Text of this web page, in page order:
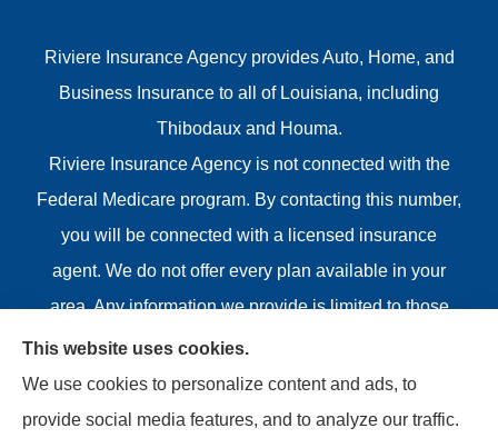
Riviere Insurance Agency provides Auto, Home, and
Business Insurance to all of Louisiana, including
Thibodaux and Houma.
Riviere Insurance Agency is not connected with the
Federal Medicare program. By contacting this number,
you will be connected with a licensed insurance
agent. We do not offer every plan available in your
area. Any information we provide is limited to those
plans we do offer in your area. Please contact
Medicare.gov or 1-800-MEDICARE or your local State
Health Insurance Program to get information on all of
This website uses cookies.
We use cookies to personalize content and ads, to
provide social media features, and to analyze our traffic.